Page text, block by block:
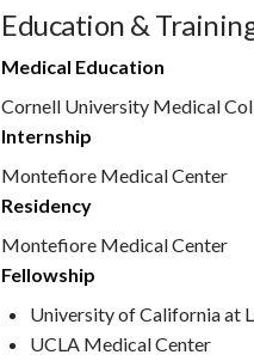
Education &
Medical Education
Cornell University Medical
Internship
Montefiore Medical Center
Residency
Montefiore Medical Center
Fellowship
University of California at
UCLA Medical Center